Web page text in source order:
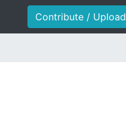
Contribute / Upload